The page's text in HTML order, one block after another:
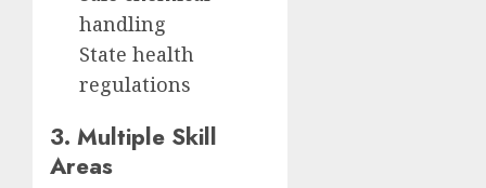
handling
State health
regulations
3. Multiple Skill
Areas